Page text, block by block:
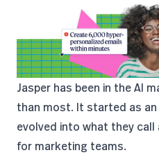
Jasper has been in the AI
than most. It started as an
evolved into what they call
for marketing teams.